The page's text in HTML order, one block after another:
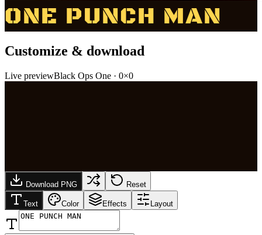
ONE PUNCH MAN
Customize & download
Live previewBlack Ops One · 0×0
Download PNG Reset
Text Color Effects Layout